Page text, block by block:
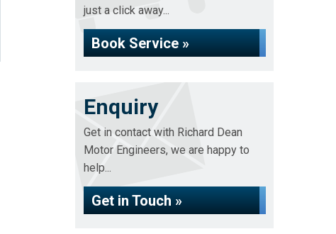
just a click away...
Book Service »
Enquiry
Get in contact with Richard Dean
Motor Engineers, we are happy to
help...
Get in Touch »